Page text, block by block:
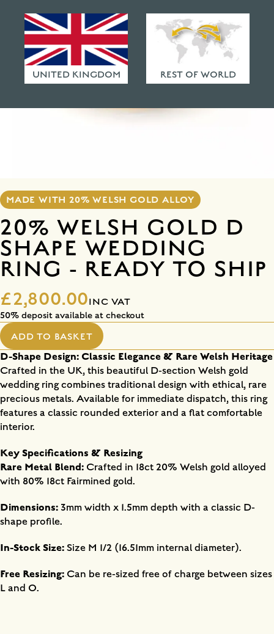
HAMMERED FINISHES
ETHICAL POLICY
FAQ
UNITED KINGDOM REST OF WORLD
MADE WITH 20% WELSH GOLD ALLOY
20% WELSH GOLD D
SHAPE WEDDING
RING - READY TO SHIP
£2,800.00INC VAT
50% deposit available at checkout
ADD TO BASKET
D-Shape Design: Classic Elegance & Rare Welsh Heritage
Crafted in the UK, this beautiful D-section Welsh gold
wedding ring combines traditional design with ethical, rare
precious metals. Available for immediate dispatch, this ring
features a classic rounded exterior and a flat comfortable
interior.
Key Specifications & Resizing
Rare Metal Blend: Crafted in 18ct 20% Welsh gold alloyed
with 80% 18ct Fairmined gold.
Dimensions: 3mm width x 1.5mm depth with a classic D-
shape profile.
In-Stock Size: Size M 1/2 (16.51mm internal diameter).
Free Resizing: Can be re-sized free of charge between sizes
L and O.